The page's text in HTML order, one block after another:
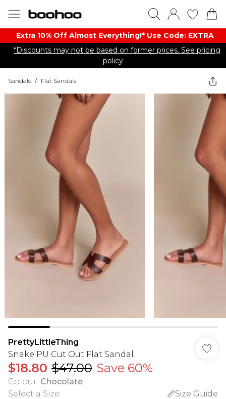
Extra 10% Off Almost Everything​​!* Use Code: EXTRA
*Discounts may not be based on former prices. See pricing
policy
Sandals / Flat Sandals
PrettyLittleThing
Snake PU Cut Out Flat Sandal
$18.80 $47.00 Save 60%
Colour: Chocolate
Select a Size:
Size Guide